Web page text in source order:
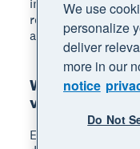
industry, business
recommends
approaches
What is
valuation?
EBITDA stands for
We use
personalize
deliver
more in our
notice
Do Not